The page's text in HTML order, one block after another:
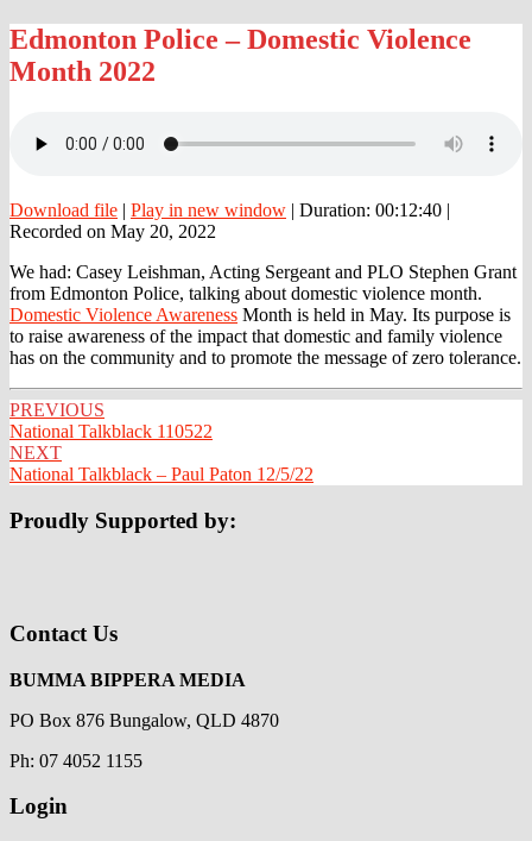
Edmonton
Police
–
Month
Edmonton Police – Domestic Violence
Month 2022
Download file | Play in new window | Duration: 00:12:40 |
Recorded on May 20, 2022
We had: Casey Leishman, Acting Sergeant and PLO Stephen Grant
from Edmonton Police, talking about domestic violence month.
Domestic Violence Awareness Month is held in May. Its purpose is
to raise awareness of the impact that domestic and family violence
has on the community and to promote the message of zero tolerance.
Post
navigation
PREVIOUS
National Talkblack 110522
NEXT
National Talkblack – Paul Paton 12/5/22
Proudly Supported by:
Contact Us
BUMMA BIPPERA MEDIA
PO Box 876 Bungalow, QLD 4870
Ph: 07 4052 1155
Login